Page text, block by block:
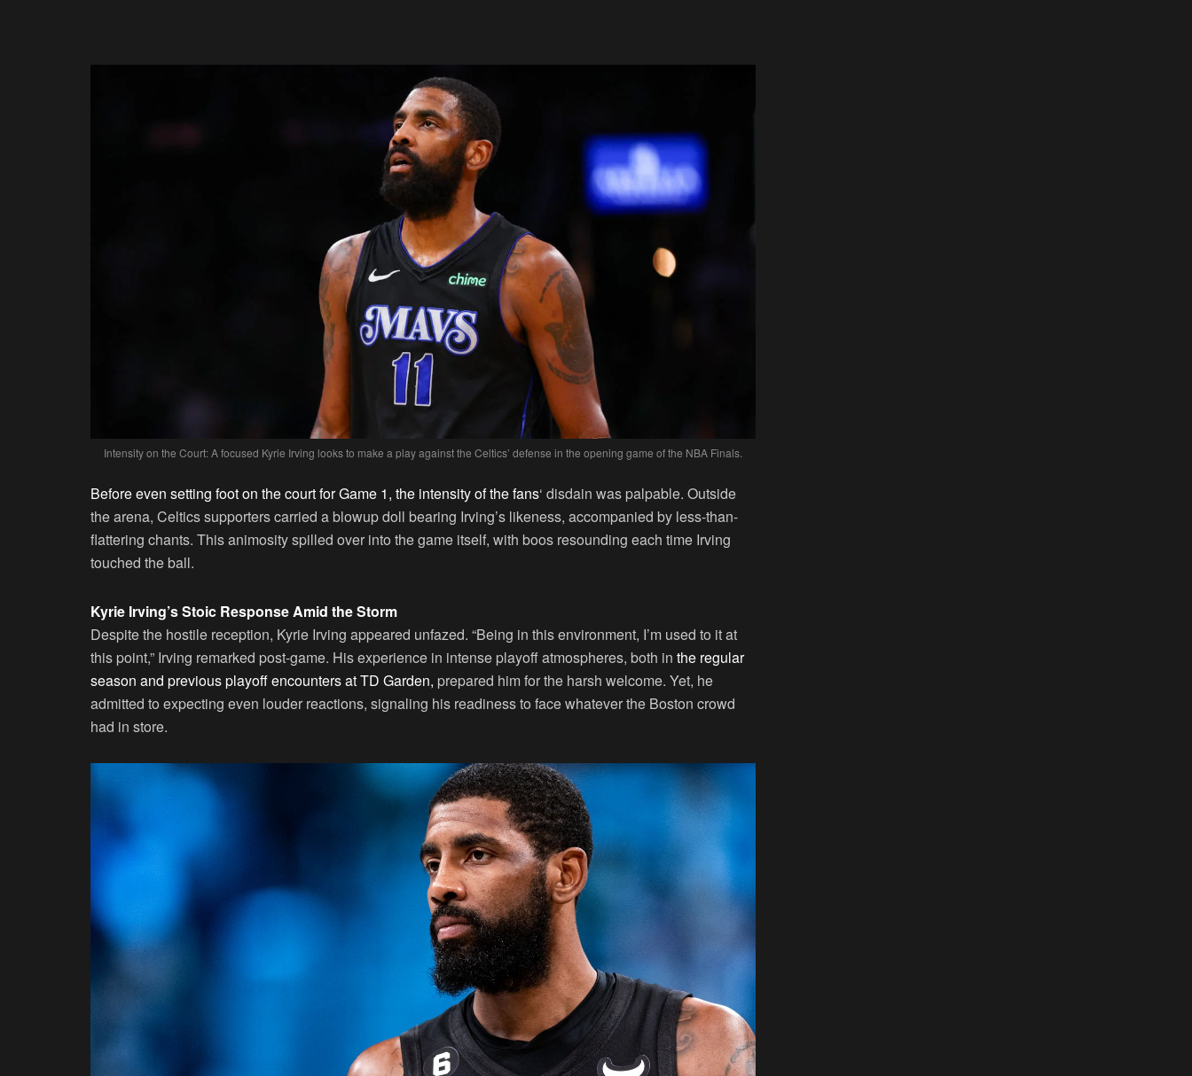
Intensity on the Court: A focused Kyrie Irving looks to make a play against the Celtics’ defense in the opening game of the NBA Finals.
Before even setting foot on the court for Game 1, the intensity of the fans‘ disdain was palpable. Outside
the arena, Celtics supporters carried a blowup doll bearing Irving’s likeness, accompanied by less-than-
flattering chants. This animosity spilled over into the game itself, with boos resounding each time Irving
touched the ball.
Kyrie Irving’s Stoic Response Amid the Storm
Despite the hostile reception, Kyrie Irving appeared unfazed. “Being in this environment, I’m used to it at
this point,” Irving remarked post-game. His experience in intense playoff atmospheres, both in the regular
season and previous playoff encounters at TD Garden, prepared him for the harsh welcome. Yet, he
admitted to expecting even louder reactions, signaling his readiness to face whatever the Boston crowd
had in store.